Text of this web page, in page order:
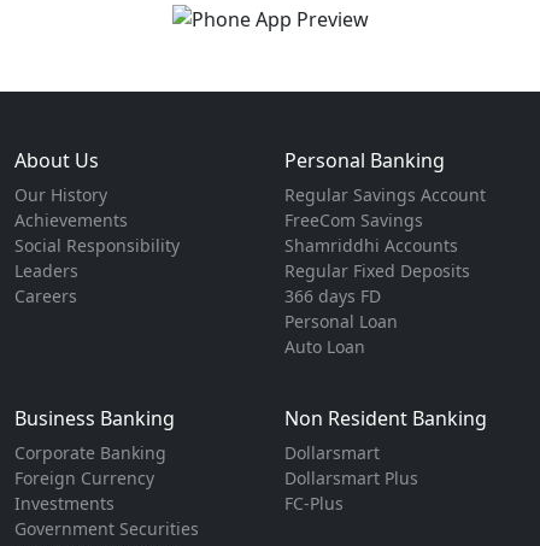
About Us
Our History
Achievements
Social Responsibility
Leaders
Careers
Personal Banking
Regular Savings Account
FreeCom Savings
Shamriddhi Accounts
Regular Fixed Deposits
366 days FD
Personal Loan
Auto Loan
Business Banking
Corporate Banking
Foreign Currency
Investments
Government Securities
Non Resident Banking
Dollarsmart
Dollarsmart Plus
FC-Plus